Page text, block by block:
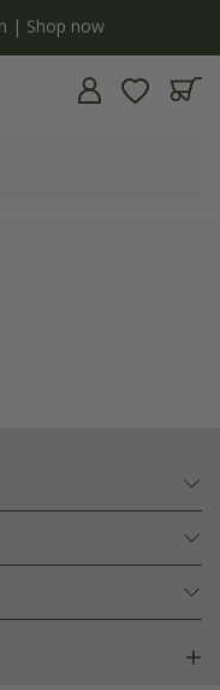
on plants | T&Cs apply